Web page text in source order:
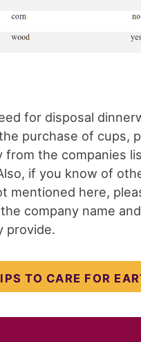
for disposal
purchase of cups,
from the companies
if you know of
mentioned here,
company name
provide.
TO CARE FOR